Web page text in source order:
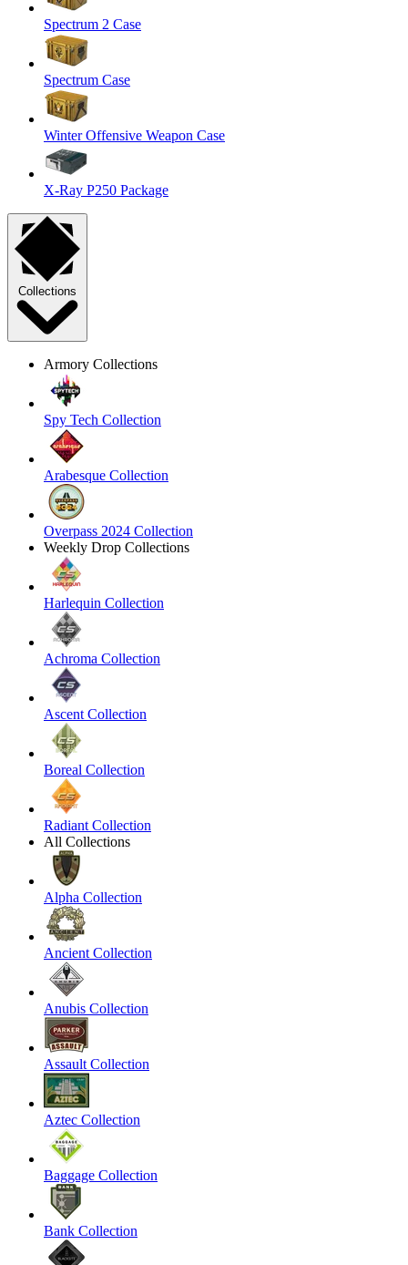
Spectrum 2 Case
Spectrum Case
Winter Offensive Weapon Case
X-Ray P250 Package
Collections
Armory Collections
Spy Tech Collection
Arabesque Collection
Overpass 2024 Collection
Weekly Drop Collections
Harlequin Collection
Achroma Collection
Ascent Collection
Boreal Collection
Radiant Collection
All Collections
Alpha Collection
Ancient Collection
Anubis Collection
Assault Collection
Aztec Collection
Baggage Collection
Bank Collection